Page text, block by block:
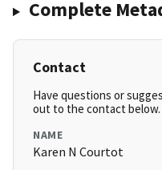
Complete
Contact
Have questions or
out to the contact below.
NAME
Karen N Courtot